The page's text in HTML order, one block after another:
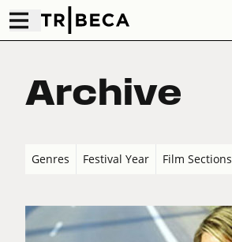
Archive
Genres Festival Year Film Sections